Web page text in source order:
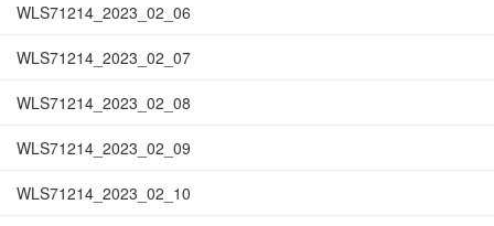
WLS71214_2023_02_06
WLS71214_2023_02_07
WLS71214_2023_02_08
WLS71214_2023_02_09
WLS71214_2023_02_10